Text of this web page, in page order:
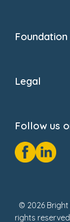
FAQs
Foundation
Donate
Legal
GDPR
Social
Fake
Follow us
© 2026 Bright
rights